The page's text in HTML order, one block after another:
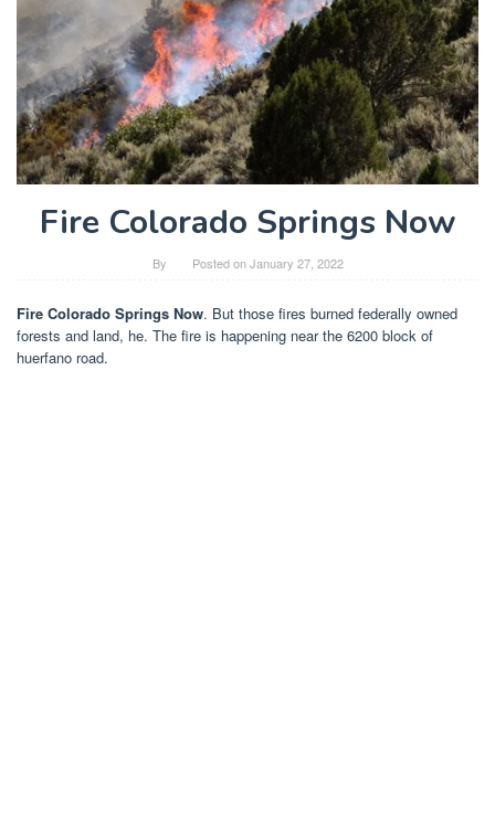
Fire Colorado Springs Now
By Posted onJanuary 27, 2022
Fire Colorado Springs Now. But those fires burned federally owned
forests and land, he. The fire is happening near the 6200 block of
huerfano road.